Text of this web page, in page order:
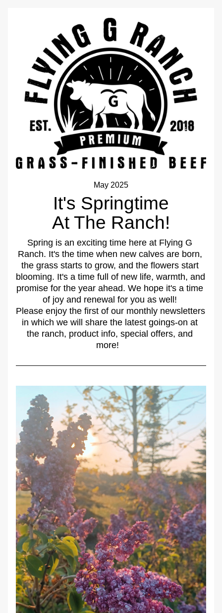
May 2025
It's Springtime
At The Ranch!
Spring is an exciting time here at Flying G
Ranch. It's the time when new calves are born,
the grass starts to grow, and the flowers start
blooming. It's a time full of new life, warmth, and
promise for the year ahead. We hope it's a time
of joy and renewal for you as well!
Please enjoy the first of our monthly newsletters
in which we will share the latest goings-on at
the ranch, product info, special offers, and
more!